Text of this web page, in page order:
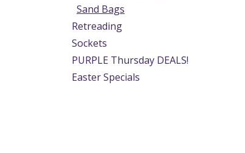
Sand Bags
Retreading
Sockets
PURPLE Thursday DEALS!
Easter Specials